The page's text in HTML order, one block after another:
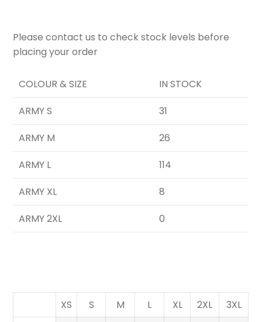
Please contact us to check stock levels before
placing your order
COLOUR & SIZE
IN STOCK
ARMY S
31
ARMY M
26
ARMY L
114
ARMY XL
8
ARMY 2XL
0
XS S M L XL 2XL
3XL